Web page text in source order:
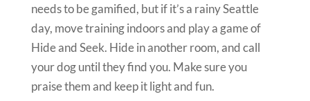
needs to be gamified, but if it’s a rainy Seattle
day, move training indoors and play a game of
Hide and Seek. Hide in another room, and call
your dog until they find you. Make sure you
praise them and keep it light and fun.